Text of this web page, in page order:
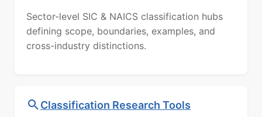
Sector-level SIC & NAICS classification hubs
defining scope, boundaries, examples, and
cross-industry distinctions.
Classification Research Tools